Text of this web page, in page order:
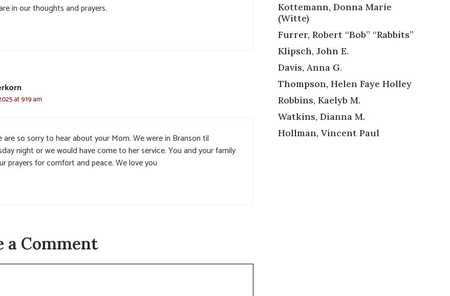
in our thoughts and prayers.
at 9:19 am
are so sorry to hear about your Mom. We were in Branson til
night or we would have come to her service. You and your family
prayers for comfort and peace. We love you
a Comment
Kottemann, Donna Marie
(Witte)
Furrer, Robert “Bob” “Rabbits”
Klipsch, John E.
Davis, Anna G.
Thompson, Helen Faye Holley
Robbins, Kaelyb M.
Watkins, Dianna M.
Hollman, Vincent Paul